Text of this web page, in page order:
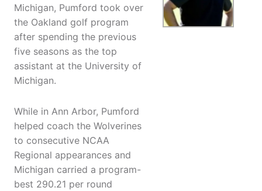
Michigan, Pumford took over
the Oakland golf program
after spending the previous
five seasons as the top
assistant at the University of
Michigan.
While in Ann Arbor, Pumford
helped coach the Wolverines
to consecutive NCAA
Regional appearances and
Michigan carried a program-
best 290.21 per round